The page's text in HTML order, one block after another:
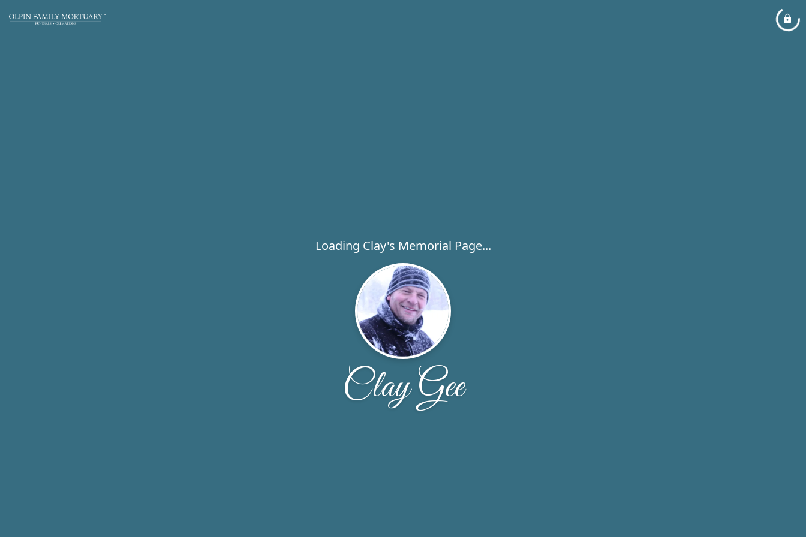
Loading Clay's Memorial Page...
Clay Gee